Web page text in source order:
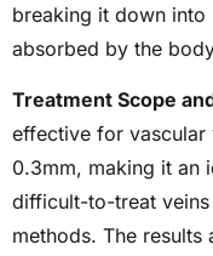
breaking it down into
absorbed by the
Treatment Scope
effective for vascular
0.3mm, making it an
difficult-to-treat
methods. The